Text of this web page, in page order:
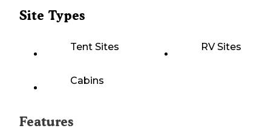
Site Types
Tent Sites RV Sites
Cabins
Features